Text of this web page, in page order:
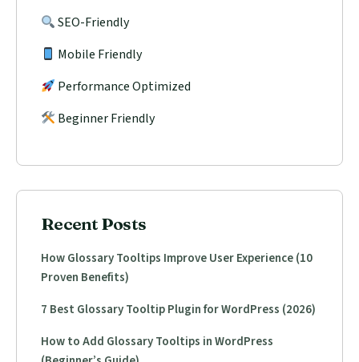
SEO-Friendly
Mobile Friendly
Performance Optimized
Beginner Friendly
Recent Posts
How Glossary Tooltips Improve User Experience (10
Proven Benefits)
7 Best Glossary Tooltip Plugin for WordPress (2026)
How to Add Glossary Tooltips in WordPress